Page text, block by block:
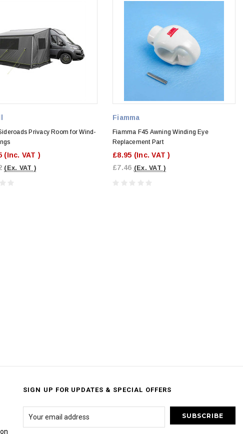
Privacy Room for Wind-
(Inc. VAT )
(Ex. VAT )
Fiamma
Fiamma F45 Awning Winding Eye
Replacement Part
£8.95 (Inc. VAT )
£7.46 (Ex. VAT )
SIGN UP FOR UPDATES & SPECIAL OFFERS